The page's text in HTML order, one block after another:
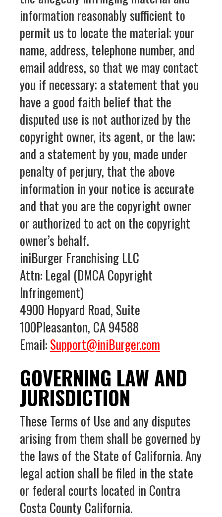
information reasonably sufficient to
permit us to locate the material; your
name, address, telephone number, and
email address, so that we may contact
you if necessary; a statement that you
have a good faith belief that the
disputed use is not authorized by the
copyright owner, its agent, or the law;
and a statement by you, made under
penalty of perjury, that the above
information in your notice is accurate
and that you are the copyright owner
or authorized to act on the copyright
owner’s behalf.
iniBurger Franchising LLC
Attn: Legal (DMCA Copyright
Infringement)
4900 Hopyard Road, Suite
100Pleasanton, CA 94588
Email:Support@iniBurger.com
GOVERNING LAW AND
JURISDICTION
These Terms of Use and any disputes
arising from them shall be governed by
the laws of the State of California. Any
legal action shall be filed in the state
or federal courts located in Contra
Costa County California.